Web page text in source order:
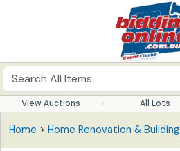
View Auctions All Lots
Home > Home Renovation & Building